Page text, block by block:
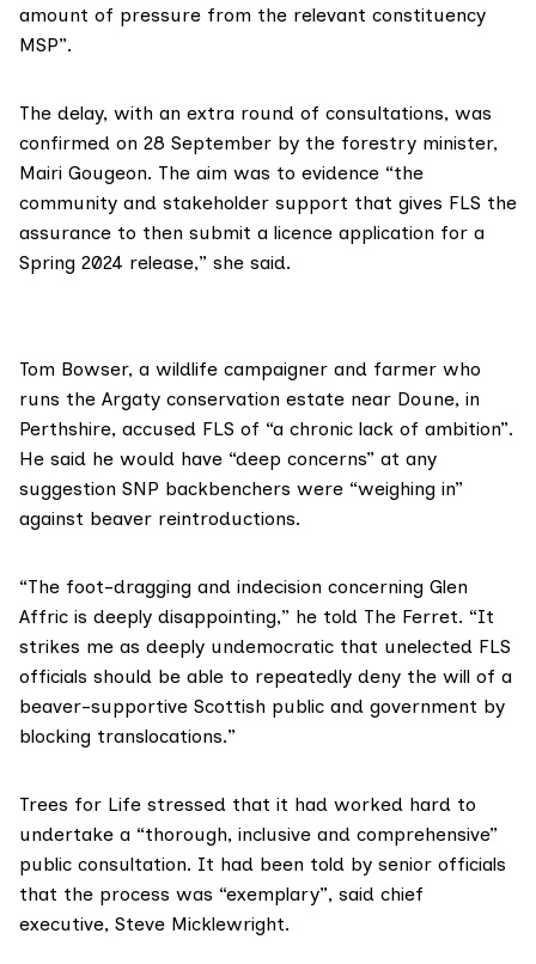
amount of pressure from the relevant constituency
MSP”.
The delay, with an extra round of consultations, was
confirmed on 28 September by the forestry minister,
Mairi Gougeon. The aim was to evidence “the
community and stakeholder support that gives FLS the
assurance to then submit a licence application for a
Spring 2024 release,” she said.
Tom Bowser, a wildlife campaigner and farmer who
runs the Argaty conservation estate near Doune, in
Perthshire, accused FLS of “a chronic lack of ambition”.
He said he would have “deep concerns” at any
suggestion SNP backbenchers were “weighing in”
against beaver reintroductions.
“The foot-dragging and indecision concerning Glen
Affric is deeply disappointing,” he told The Ferret. “It
strikes me as deeply undemocratic that unelected FLS
officials should be able to repeatedly deny the will of a
beaver-supportive Scottish public and government by
blocking translocations.”
Trees for Life stressed that it had worked hard to
undertake a “thorough, inclusive and comprehensive”
public consultation. It had been told by senior officials
that the process was “exemplary”, said chief
executive, Steve Micklewright.